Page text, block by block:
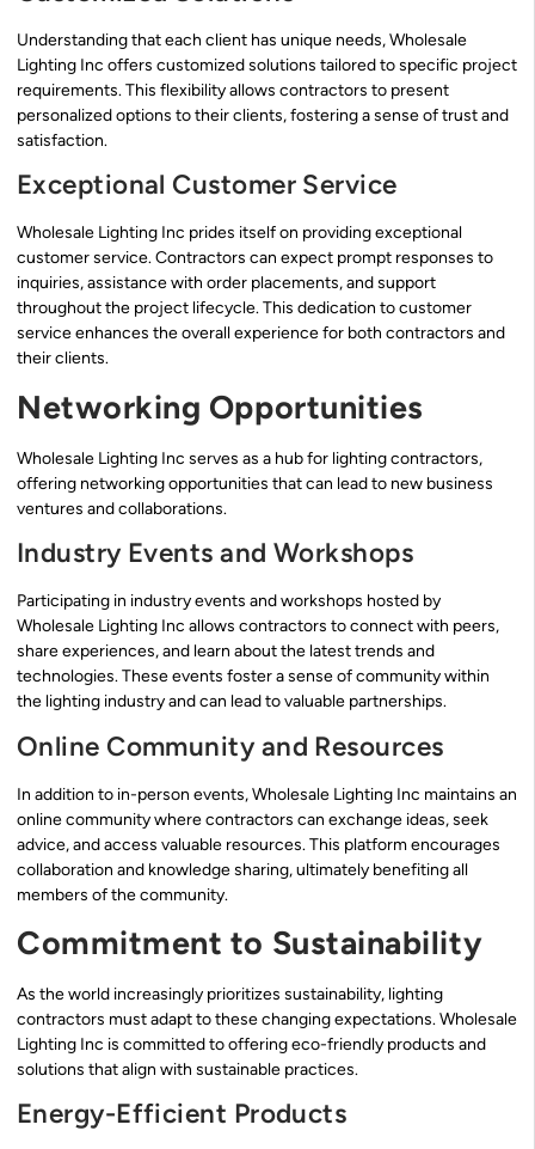
Understanding that each client has unique needs, Wholesale
Lighting Inc offers customized solutions tailored to specific project
requirements. This flexibility allows contractors to present
personalized options to their clients, fostering a sense of trust and
satisfaction.
Exceptional Customer Service
Wholesale Lighting Inc prides itself on providing exceptional
customer service. Contractors can expect prompt responses to
inquiries, assistance with order placements, and support
throughout the project lifecycle. This dedication to customer
service enhances the overall experience for both contractors and
their clients.
Networking Opportunities
Wholesale Lighting Inc serves as a hub for lighting contractors,
offering networking opportunities that can lead to new business
ventures and collaborations.
Industry Events and Workshops
Participating in industry events and workshops hosted by
Wholesale Lighting Inc allows contractors to connect with peers,
share experiences, and learn about the latest trends and
technologies. These events foster a sense of community within
the lighting industry and can lead to valuable partnerships.
Online Community and Resources
In addition to in-person events, Wholesale Lighting Inc maintains an
online community where contractors can exchange ideas, seek
advice, and access valuable resources. This platform encourages
collaboration and knowledge sharing, ultimately benefiting all
members of the community.
Commitment to Sustainability
As the world increasingly prioritizes sustainability, lighting
contractors must adapt to these changing expectations. Wholesale
Lighting Inc is committed to offering eco-friendly products and
solutions that align with sustainable practices.
Energy-Efficient Products